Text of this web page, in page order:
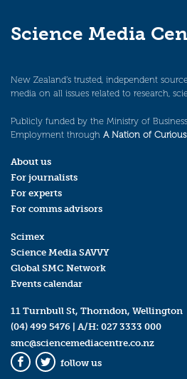
Science Media
New Zealand’s trusted, independent
media on all issues related to research,
Publicly funded by the Ministry of
Employment through A Nation of
About us
For journalists
For experts
For comms advisors
Scimex
Science Media SAVVY
Global SMC Network
Events calendar
11 Turnbull St, Thorndon, Wellington
(04) 499 5476 | A/H: 027 3333 000
smc@sciencemediacentre.co.nz
Facebook
Twitter
follow us